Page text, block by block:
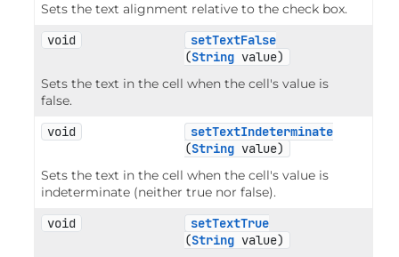
Sets the text alignment relative to the check box.
void
setTextFalse
(String value)
Sets the text in the cell when the cell's value is
false.
void
setTextIndeterminate
(String value)
Sets the text in the cell when the cell's value is
indeterminate (neither true nor false).
void
setTextTrue
(String value)